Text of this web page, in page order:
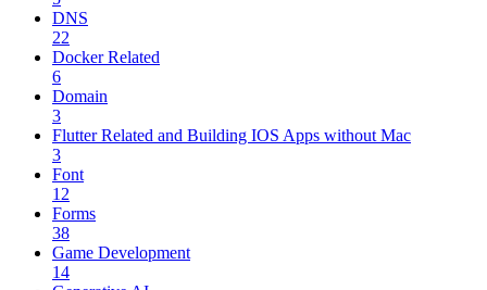
DNS
22
Docker Related
6
Domain
3
Flutter Related and Building IOS Apps without Mac
3
Font
12
Forms
38
Game Development
14